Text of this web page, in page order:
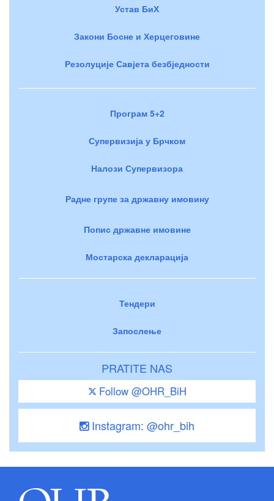
Устав БиХ
Закони Босне и Херцеговине
Резолуције Савјета безбједности
Програм 5+2
Супервизија у Брчком
Налози Супервизора
Радне групе за државну имовину
Попис државне имовине
Мостарска декларација
Тендери
Запослење
PRATITE NAS
Follow @OHR_BiH
Instagram: @ohr_bih